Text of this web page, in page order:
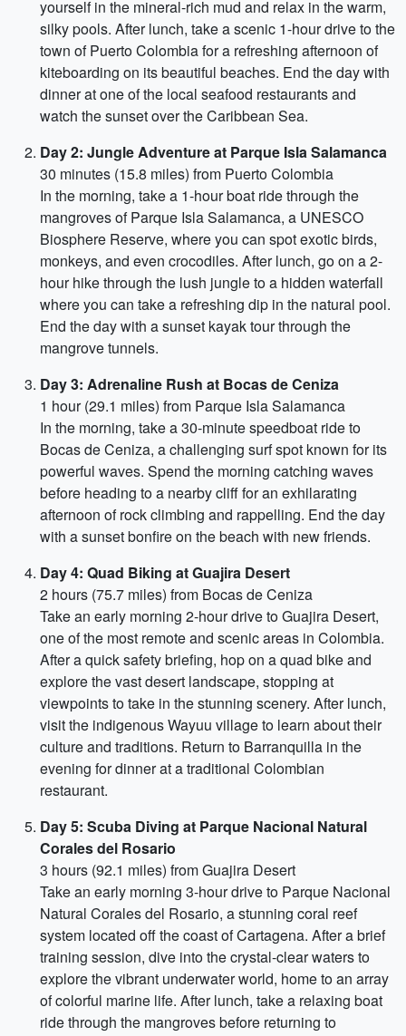
yourself in the mineral-rich mud and relax in the warm,
silky pools. After lunch, take a scenic 1-hour drive to the
town of Puerto Colombia for a refreshing afternoon of
kiteboarding on its beautiful beaches. End the day with
dinner at one of the local seafood restaurants and
watch the sunset over the Caribbean Sea.
Day 2: Jungle Adventure at Parque Isla Salamanca
30 minutes (15.8 miles) from Puerto Colombia
In the morning, take a 1-hour boat ride through the
mangroves of Parque Isla Salamanca, a UNESCO
Biosphere Reserve, where you can spot exotic birds,
monkeys, and even crocodiles. After lunch, go on a 2-
hour hike through the lush jungle to a hidden waterfall
where you can take a refreshing dip in the natural pool.
End the day with a sunset kayak tour through the
mangrove tunnels.
Day 3: Adrenaline Rush at Bocas de Ceniza
1 hour (29.1 miles) from Parque Isla Salamanca
In the morning, take a 30-minute speedboat ride to
Bocas de Ceniza, a challenging surf spot known for its
powerful waves. Spend the morning catching waves
before heading to a nearby cliff for an exhilarating
afternoon of rock climbing and rappelling. End the day
with a sunset bonfire on the beach with new friends.
Day 4: Quad Biking at Guajira Desert
2 hours (75.7 miles) from Bocas de Ceniza
Take an early morning 2-hour drive to Guajira Desert,
one of the most remote and scenic areas in Colombia.
After a quick safety briefing, hop on a quad bike and
explore the vast desert landscape, stopping at
viewpoints to take in the stunning scenery. After lunch,
visit the indigenous Wayuu village to learn about their
culture and traditions. Return to Barranquilla in the
evening for dinner at a traditional Colombian
restaurant.
Day 5: Scuba Diving at Parque Nacional Natural
Corales del Rosario
3 hours (92.1 miles) from Guajira Desert
Take an early morning 3-hour drive to Parque Nacional
Natural Corales del Rosario, a stunning coral reef
system located off the coast of Cartagena. After a brief
training session, dive into the crystal-clear waters to
explore the vibrant underwater world, home to an array
of colorful marine life. After lunch, take a relaxing boat
ride through the mangroves before returning to